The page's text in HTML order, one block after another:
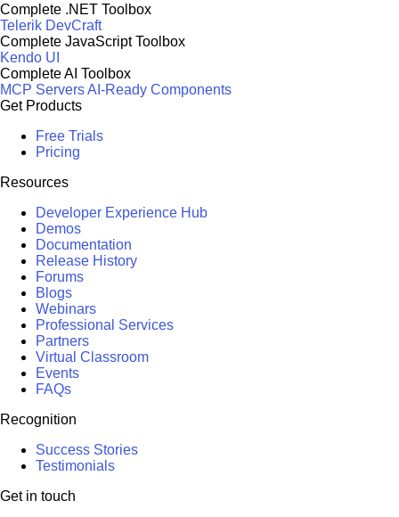
Complete .NET Toolbox
Telerik DevCraft
Complete JavaScript Toolbox
Kendo UI
Complete AI Toolbox
MCP ServersAI-Ready Components
Get Products
Free Trials
Pricing
Resources
Developer Experience Hub
Demos
Documentation
Release History
Forums
Blogs
Webinars
Professional Services
Partners
Virtual Classroom
Events
FAQs
Recognition
Success Stories
Testimonials
Get in touch